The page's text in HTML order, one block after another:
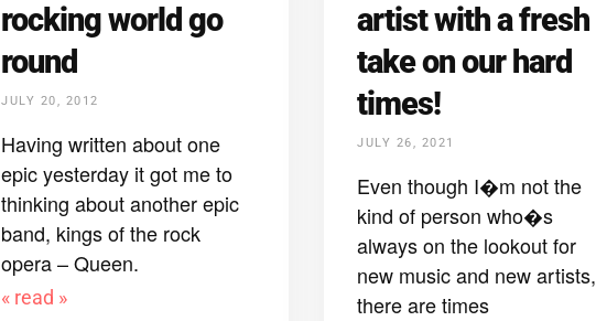
rocking world go
round
JULY 20, 2012
Having written about one
epic yesterday it got me to
thinking about another epic
band, kings of the rock
opera – Queen.
« read »
artist with a fresh
take on our hard
times!
JULY 26, 2021
Even though I�m not the
kind of person who�s
always on the lookout for
new music and new artists,
there are times